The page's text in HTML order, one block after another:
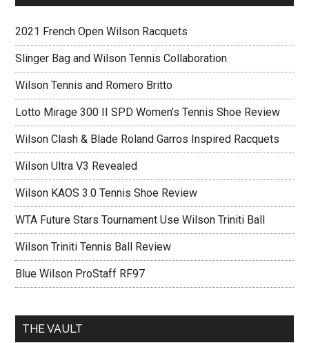
2021 French Open Wilson Racquets
Slinger Bag and Wilson Tennis Collaboration
Wilson Tennis and Romero Britto
Lotto Mirage 300 II SPD Women’s Tennis Shoe Review
Wilson Clash & Blade Roland Garros Inspired Racquets
Wilson Ultra V3 Revealed
Wilson KAOS 3.0 Tennis Shoe Review
WTA Future Stars Tournament Use Wilson Triniti Ball
Wilson Triniti Tennis Ball Review
Blue Wilson ProStaff RF97
THE VAULT